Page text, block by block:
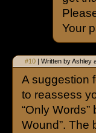
Your
#10 | Written by Ashley
A suggestion
to reassess
“Only
Wound”. The